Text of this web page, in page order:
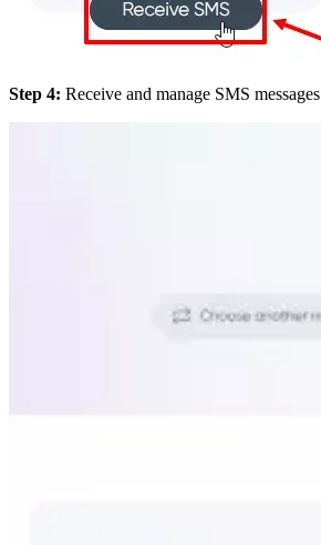
Step 4: Receive and manage SMS messages